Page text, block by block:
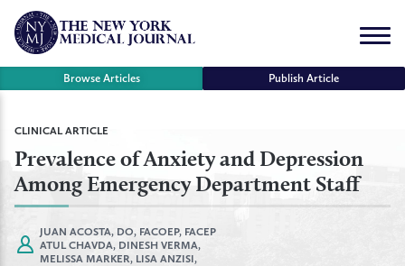
Skip
content
Menu
Browse Articles Publish Article
CLINICAL ARTICLE
Prevalence of Anxiety and Depression
Among Emergency Department Staff
JUAN ACOSTA, DO, FACOEP, FACEP
ATUL CHAVDA, DINESH VERMA,
MELISSA MARKER, LISA ANZISI,